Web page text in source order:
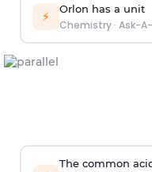
⚡ Orlon has a unit
Chemistry· Ask-
The common